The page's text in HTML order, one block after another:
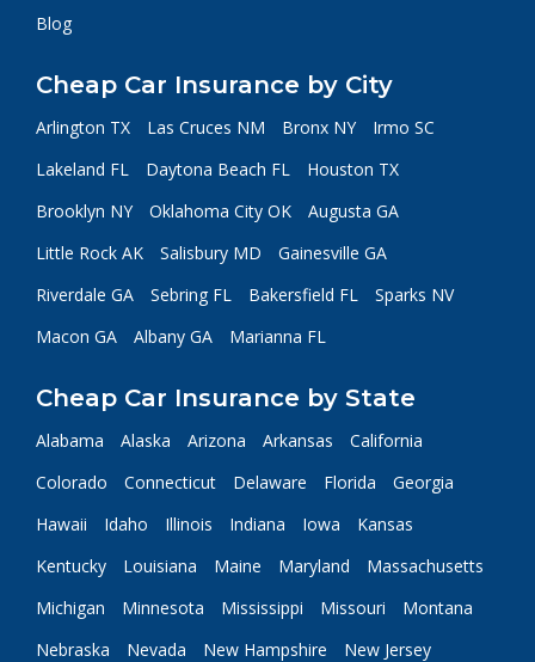
Blog
Cheap Car Insurance by City
Arlington TX Las Cruces NM Bronx NY
Irmo SC
Lakeland FL
Daytona Beach FL
Houston TX
Brooklyn NY
Oklahoma City OK
Augusta GA
Little Rock AK
Salisbury MD
Gainesville GA
Riverdale GA
Sebring FL Bakersfield FL
Sparks NV
Macon GA
Albany GA Marianna FL
Cheap Car Insurance by State
Alabama Alaska Arizona Arkansas
California
Colorado
Connecticut Delaware Florida
Georgia
Hawaii
Idaho Illinois Indiana Iowa
Kansas
Kentucky
Louisiana Maine Maryland
Massachusetts
Michigan
Minnesota Mississippi Missouri
Montana
Nebraska
Nevada New Hampshire
New Jersey